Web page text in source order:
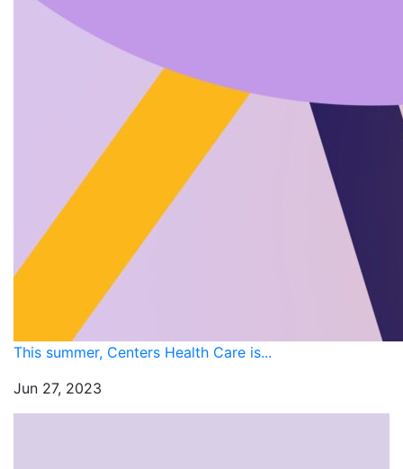
This summer, Centers Health Care is...
Jun 27, 2023